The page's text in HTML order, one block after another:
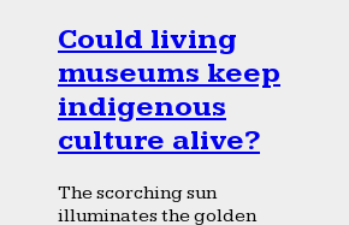
Could living
museums keep
indigenous
culture alive?
The scorching sun
illuminates the golden